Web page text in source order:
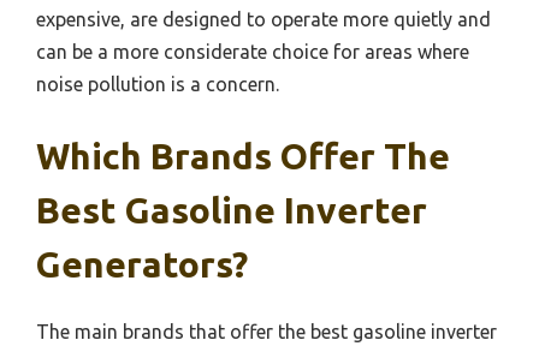
expensive, are designed to operate more quietly and
can be a more considerate choice for areas where
noise pollution is a concern.
Which Brands Offer The
Best Gasoline Inverter
Generators?
The main brands that offer the best gasoline inverter